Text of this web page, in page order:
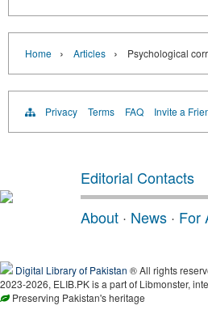
Home › Articles › Psychological
Privacy Terms FAQ Invite a
Editorial Contacts
About · News · For
Digital Library of Pakistan ® All rights
2023-2026, ELIB.PK is a part of Libmonster,
Preserving Pakistan's heritage